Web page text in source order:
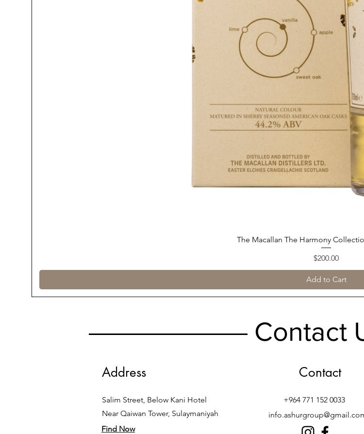
Quick View
The Macallan The Harmony
Price
$200.00
Add to Cart
Address
Salim Street, Below Kani Hotel
Near Qaiwan Tower, Sulaymaniyah
Find Now
Contact
Contact
+964 771 152 0033